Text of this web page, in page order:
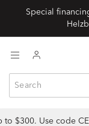
Special
$300. Use code